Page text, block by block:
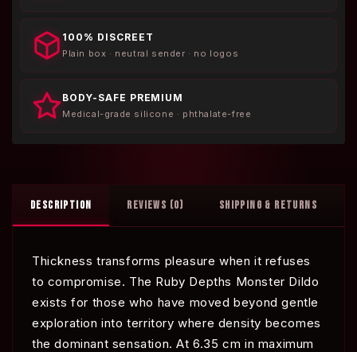
100% DISCREET
Plain box · neutral sender · no logos
BODY-SAFE PREMIUM
Medical-grade silicone · phthalate-free
DESCRIPTION REVIEWS (0) SHIPPING & RETURNS
Thickness transforms pleasure when it refuses
to compromise. The Ruby Depths Monster Dildo
exists for those who have moved beyond gentle
exploration into territory where density becomes
the dominant sensation. At 6.35 cm in maximum